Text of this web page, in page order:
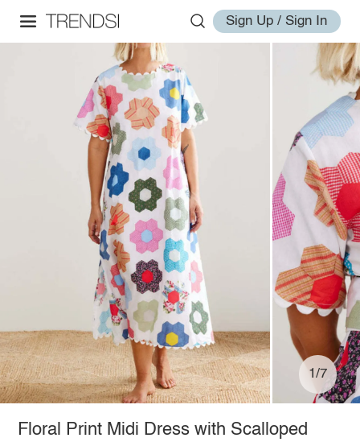
Sign Up / Sign In
1/7
Floral Print Midi Dress with Scalloped